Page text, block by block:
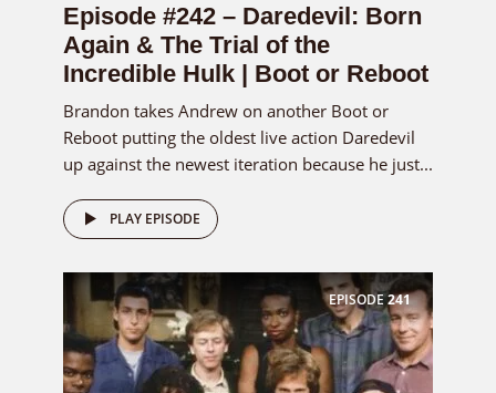
Episode #242 – Daredevil: Born
Again & The Trial of the
Incredible Hulk | Boot or Reboot
Brandon takes Andrew on another Boot or
Reboot putting the oldest live action Daredevil
up against the newest iteration because he just...
PLAY EPISODE
EPISODE241